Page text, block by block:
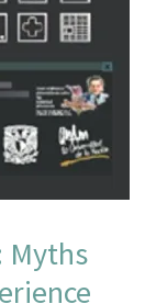
Myths